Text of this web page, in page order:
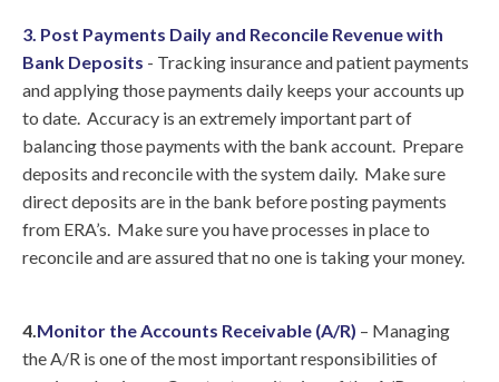
3. Post Payments Daily and Reconcile Revenue with
Bank Deposits - Tracking insurance and patient payments
and applying those payments daily keeps your accounts up
to date. Accuracy is an extremely important part of
balancing those payments with the bank account. Prepare
deposits and reconcile with the system daily. Make sure
direct deposits are in the bank before posting payments
from ERA’s. Make sure you have processes in place to
reconcile and are assured that no one is taking your money.
4.Monitor the Accounts Receivable (A/R) – Managing
the A/R is one of the most important responsibilities of